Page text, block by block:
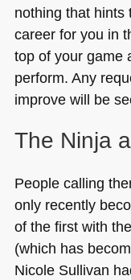
nothing that hints
career for you in
top of your game
perform. Any
improve will be
The Ninja
People calling
only recently
of the first with
(which has
Nicole Sullivan